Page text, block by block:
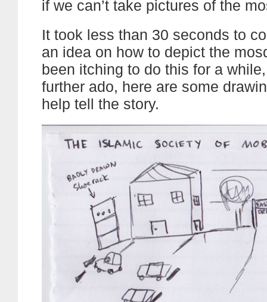
if we can’t take pictures of the
It took less than 30 seconds to
an idea on how to depict the
been itching to do this for a
further ado, here are some
help tell the story.